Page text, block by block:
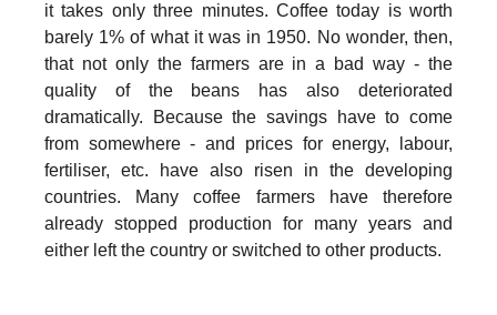
it takes only three minutes. Coffee today is worth
barely 1% of what it was in 1950. No wonder, then,
that not only the farmers are in a bad way - the
quality of the beans has also deteriorated
dramatically. Because the savings have to come
from somewhere - and prices for energy, labour,
fertiliser, etc. have also risen in the developing
countries. Many coffee farmers have therefore
already stopped production for many years and
either left the country or switched to other products.